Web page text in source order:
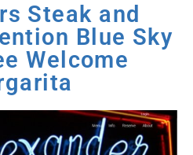
Steak and
Blue Sky
Welcome